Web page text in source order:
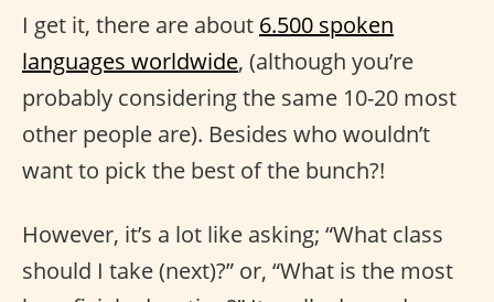
I get it, there are about 6.500 spoken
languages worldwide, (although you’re
probably considering the same 10-20 most
other people are). Besides who wouldn’t
want to pick the best of the bunch?!
However, it’s a lot like asking; “What class
should I take (next)?” or, “What is the most